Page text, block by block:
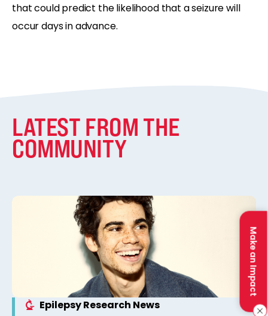
Make an Impact
that could predict the likelihood that a seizure will
occur days in advance.
LATEST FROM THE
COMMUNITY
Epilepsy Research News